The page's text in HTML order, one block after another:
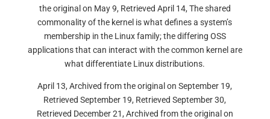
the original on May 9, Retrieved April 14, The shared
commonality of the kernel is what defines a system’s
membership in the Linux family; the differing OSS
applications that can interact with the common kernel are
what differentiate Linux distributions.
April 13, Archived from the original on September 19,
Retrieved September 19, Retrieved September 30,
Retrieved December 21, Archived from the original on